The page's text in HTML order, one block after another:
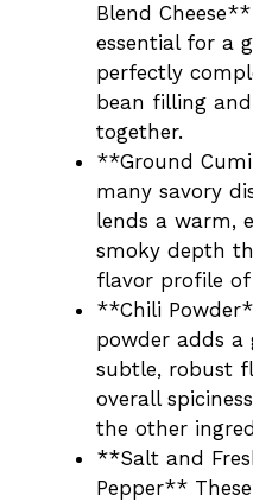
Blend
essential for a
perfectly
bean filling
together.
**Ground
many savory
lends a warm,
smoky depth
flavor profile
**Chili
powder adds
subtle, robust
overall
the other
**Salt and
Pepper**